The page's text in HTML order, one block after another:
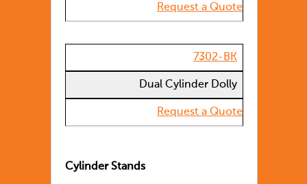
Request a Quote
7302-BK
Dual Cylinder Dolly
Request a Quote
Cylinder Stands